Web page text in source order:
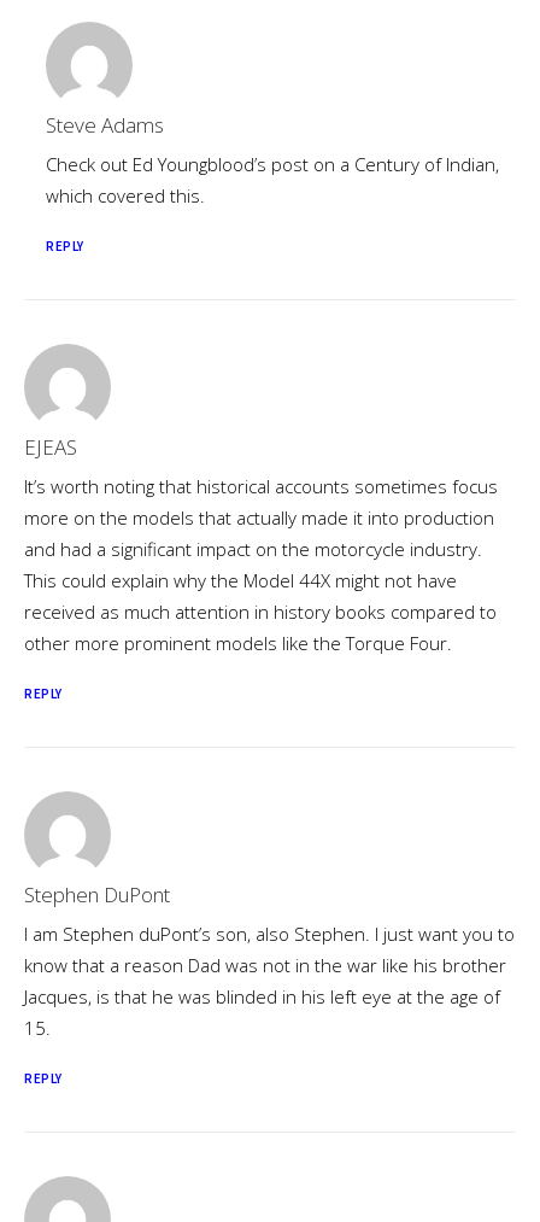
Steve Adams
Check out Ed Youngblood’s post on a Century of Indian,
which covered this.
REPLY
EJEAS
It’s worth noting that historical accounts sometimes focus
more on the models that actually made it into production
and had a significant impact on the motorcycle industry.
This could explain why the Model 44X might not have
received as much attention in history books compared to
other more prominent models like the Torque Four.
REPLY
Stephen DuPont
I am Stephen duPont’s son, also Stephen. I just want you to
know that a reason Dad was not in the war like his brother
Jacques, is that he was blinded in his left eye at the age of
15.
REPLY